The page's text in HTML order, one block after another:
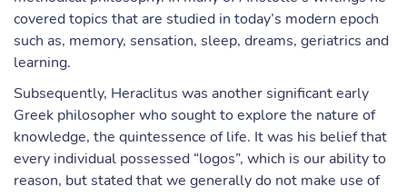
covered topics that are studied in today’s modern epoch
such as, memory, sensation, sleep, dreams, geriatrics and
learning.
Subsequently, Heraclitus was another significant early
Greek philosopher who sought to explore the nature of
knowledge, the quintessence of life. It was his belief that
every individual possessed “logos”, which is our ability to
reason, but stated that we generally do not make use of